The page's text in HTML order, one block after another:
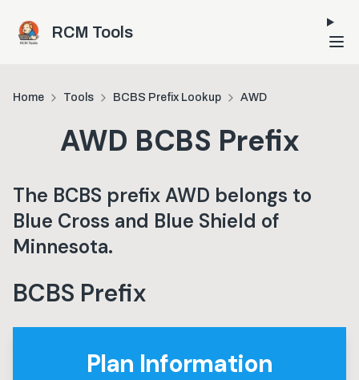
RCM Tools
Home Tools BCBS Prefix Lookup AWD
AWD BCBS Prefix
The BCBS prefixAWD belongs to
Blue Cross and Blue Shield of
Minnesota.
BCBS Prefix
Plan Information